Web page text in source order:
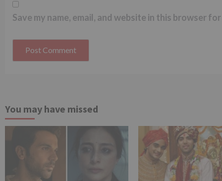
Save my name, email, and website in this browser
You may have missed